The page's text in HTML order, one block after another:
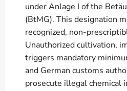
under Anlage I of the
(BtMG). This designation
recognized, non-
Unauthorized cultivation,
triggers mandatory
and German customs
prosecute illegal chemical